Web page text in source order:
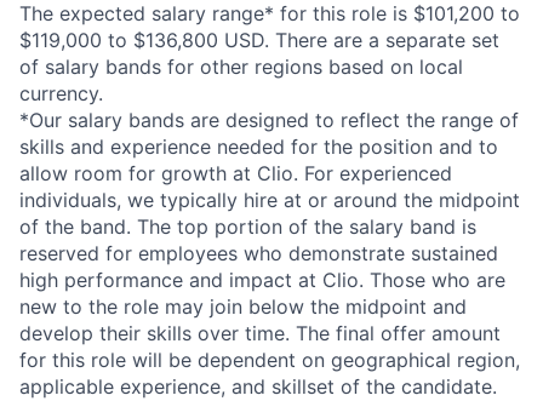
The expected salary range* for this role is $101,200 to
$119,000 to $136,800 USD. There are a separate set
of salary bands for other regions based on local
currency.
*Our salary bands are designed to reflect the range of
skills and experience needed for the position and to
allow room for growth at Clio. For experienced
individuals, we typically hire at or around the midpoint
of the band. The top portion of the salary band is
reserved for employees who demonstrate sustained
high performance and impact at Clio. Those who are
new to the role may join below the midpoint and
develop their skills over time. The final offer amount
for this role will be dependent on geographical region,
applicable experience, and skillset of the candidate.